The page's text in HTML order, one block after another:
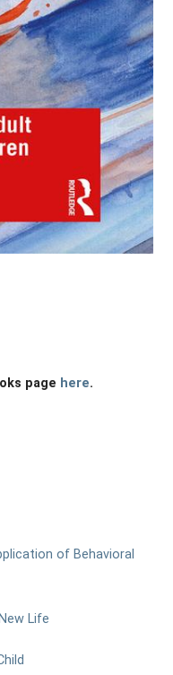
page here.
of Behavioral
Life